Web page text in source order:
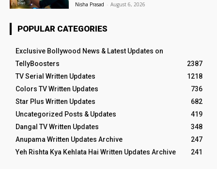
Nisha Prasad - August 6, 2026
POPULAR CATEGORIES
Exclusive Bollywood News & Latest Updates on
TellyBoosters
2387
TV Serial Written Updates
1218
Colors TV Written Updates
736
Star Plus Written Updates
682
Uncategorized Posts & Updates
419
Dangal TV Written Updates
348
Anupama Written Updates Archive
247
Yeh Rishta Kya Kehlata Hai Written Updates Archive
241